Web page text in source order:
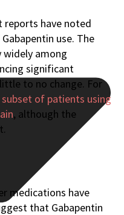
reports have noted
use. The
among
significant
to no change. For
of patients using
, although the
medications have
that Gabapentin